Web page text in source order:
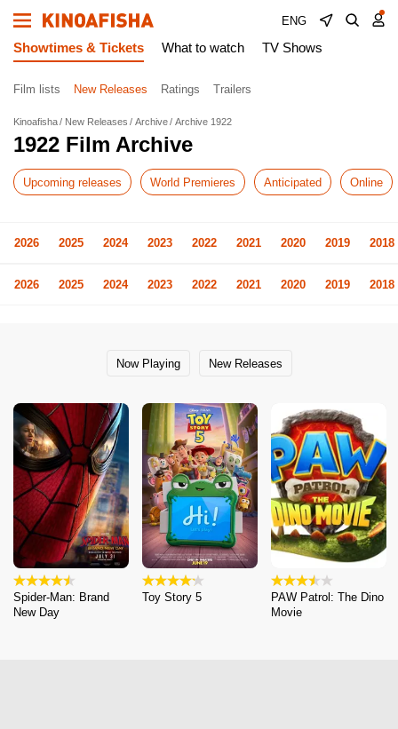
ENG
Showtimes & Tickets What to watch TV Shows
Film lists New Releases Ratings Trailers
Kinoafisha New Releases Archive Archive 1922
1922 Film Archive
Upcoming releases World Premieres Anticipated Online
2026 2025 2024 2023 2022 2021 2020 2019 2018
2026 2025 2024 2023 2022 2021 2020 2019 2018
Now Playing New Releases
Spider-Man: Brand
New Day
Toy Story 5
PAW Patrol: The Dino
Movie